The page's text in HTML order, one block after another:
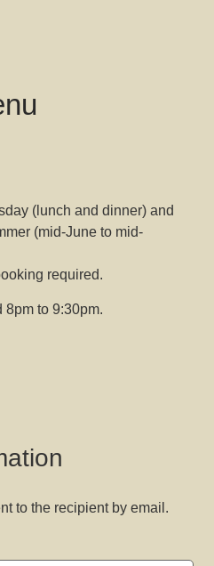
(lunch and dinner) and
(mid-June to mid-
required.
8pm to 9:30pm.
to the recipient by email.